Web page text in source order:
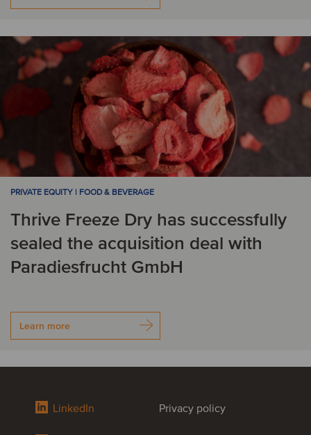
PRIVATE EQUITY | FOOD & BEVERAGE
Thrive Freeze Dry has successfully
sealed the acquisition deal with
Paradiesfrucht GmbH
Learn more
LinkedIn Privacy policy